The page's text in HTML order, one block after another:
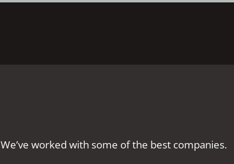
We’ve worked with some of the best companies.